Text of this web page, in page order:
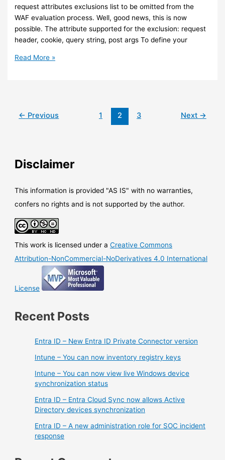
request attributes exclusions list to be omitted from the
WAF evaluation process. Well, good news, this is now
possible. The attribute supported for the exclusion: request
header, cookie, query string, post args To define your
Azure
define
WAF
Azure
Front
Read More »
← Previous 1 2 3 Next →
Disclaimer
This information is provided "AS IS" with no warranties,
confers no rights and is not supported by the author.
This work is licensed under aCreative Commons
Attribution-NonCommercial-NoDerivatives 4.0 International
License
Recent Posts
Entra ID – New Entra ID Private Connector version
Intune – You can now inventory registry keys
Intune – You can now view live Windows device
synchronization status
Entra ID – Entra Cloud Sync now allows Active
Directory devices synchronization
Entra ID – A new administration role for SOC incident
response